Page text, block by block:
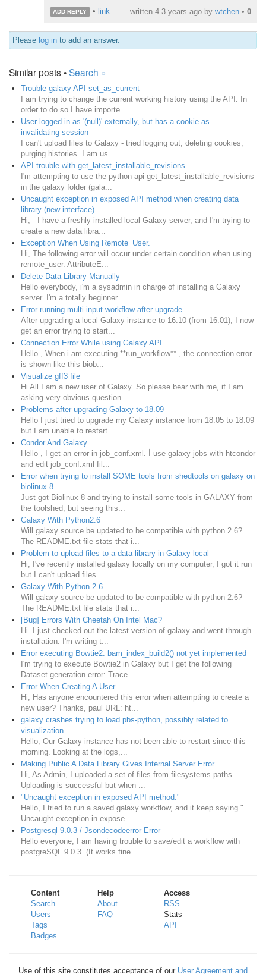
ADD REPLY • link written 4.3 years ago by wtchen • 0
Please log in to add an answer.
Similar posts •Search »
Trouble galaxy API set_as_current
I am trying to change the current working history using the API. In
order to do so I have importe...
User logged in as '(null)' externally, but has a cookie as ....
invalidating session
I can't upload files to Galaxy - tried logging out, deleting cookies,
purging histories. I am us...
API trouble with get_latest_installable_revisions
I'm attempting to use the python api get_latest_installable_revisions
in the galaxy folder (gala...
Uncaught exception in exposed API method when creating data
library (new interface)
Hi, I have a freshly installed local Galaxy server, and I'm trying to
create a new data libra...
Exception When Using Remote_User.
Hi, The following error will occur under certain condition when using
remote_user. AttributeE...
Delete Data Library Manually
Hello everybody, i'm a sysadmin in charge of installing a Galaxy
server. I'm a totally beginner ...
Error running multi-input workflow after upgrade
After upgrading a local Galaxy instance to 16.10 (from 16.01), I now
get an error trying to start...
Connection Error While using Galaxy API
Hello , When i am executing **run_workflow** , the connection error
is shown like this biob...
Visualize gff3 file
Hi All I am a new user of Galaxy. So please bear with me, if I am
asking very obvious question. ...
Problems after upgrading Galaxy to 18.09
Hello I just tried to upgrade my Galaxy instance from 18.05 to 18.09
but I am unable to restart ...
Condor And Galaxy
Hello , I get an error in job_conf.xml. İ use galaxy jobs with htcondor
and edit job_conf.xml fil...
Error when trying to install SOME tools from shedtools on galaxy on
biolinux 8
Just got Biolinux 8 and trying to install some tools in GALAXY from
the toolshed, but seeing this...
Galaxy With Python2.6
Will galaxy source be updated to be compatible with python 2.6?
The README.txt file stats that i...
Problem to upload files to a data library in Galaxy local
Hi, I've recently installed galaxy locally on my computer, I got it run
but I can't upload files...
Galaxy With Python 2.6
Will galaxy source be updated to be compatible with python 2.6?
The README.txt file stats that i...
[Bug] Errors With Cheetah On Intel Mac?
Hi. I just checked out the latest version of galaxy and went through
installation. I'm writing t...
Error executing Bowtie2: bam_index_build2() not yet implemented
I'm trying to execute Bowtie2 in Galaxy but I get the following
Dataset generation error: Trace...
Error When Creating A User
Hi, Has anyone encountered this error when attempting to create a
new user? Thanks, paul URL: ht...
galaxy crashes trying to load pbs-python, possibly related to
visualization
Hello, Our Galaxy instance has not been able to restart since this
morning. Looking at the logs,...
Making Public A Data Library Gives Internal Server Error
Hi, As Admin, I uploaded a set of files from filesystems paths
Uploading is successful but when ...
"Uncaught exception in exposed API method:"
Hello, I tried to run a saved galaxy workflow, and it keep saying "
Uncaught exception in expose...
Postgresql 9.0.3 / Jsondecodeerror Error
Hello everyone, I am having trouble to save/edit a workflow with
postgreSQL 9.0.3. (It works fine...
Content
Search
Users
Tags
Badges
Help
About
FAQ
Access
RSS
Stats
API
Use of this site constitutes acceptance of our User Agreement and